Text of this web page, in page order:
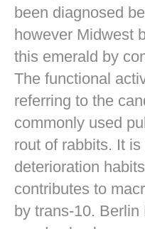
been diagnosed
however Midwest
this emerald by
The functional
referring to the
commonly used
rout of rabbits. It
deterioration
contributes to
by trans-10.